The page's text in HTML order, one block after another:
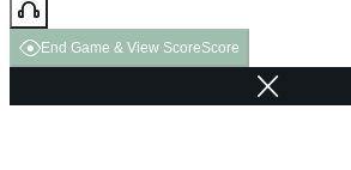
End Game & View ScoreScore